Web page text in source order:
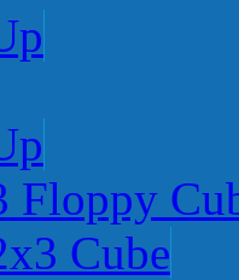
Floppy
Cube